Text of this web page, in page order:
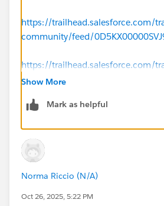
https://trailhead.salesforce.com/
community/feed/
https://trailhead.salesforce.com/
community/feed/
Show More
Mark as helpful
Norma Riccio (N/A)
Oct 26, 2025, 5:22 PM